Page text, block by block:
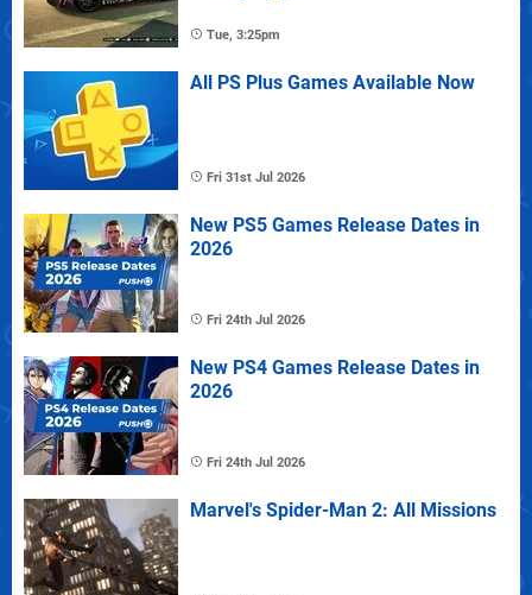
Tue, 3:25pm
All PS Plus Games Available Now
Fri 31st Jul 2026
New PS5 Games Release Dates in
2026
Fri 24th Jul 2026
New PS4 Games Release Dates in
2026
Fri 24th Jul 2026
Marvel's Spider-Man 2: All Missions